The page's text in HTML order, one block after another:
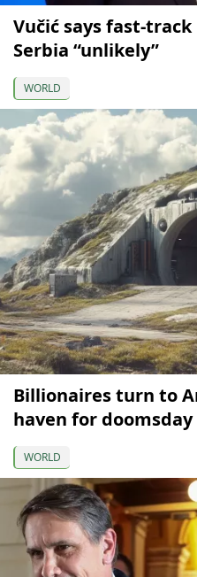
Vučić says fast-
Serbia “unlikely”
WORLD
Billionaires turn to
haven for
WORLD